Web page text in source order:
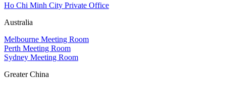
Ho Chi Minh City Private Office
Australia
Melbourne Meeting Room
Perth Meeting Room
Sydney Meeting Room
Greater China